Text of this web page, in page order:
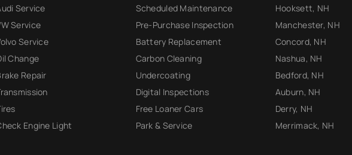
Service
Service
Service
Change
Repair
Engine Light
Scheduled Maintenance
Pre-Purchase Inspection
Battery Replacement
Carbon Cleaning
Undercoating
Digital Inspections
Free Loaner Cars
Park & Service
Hooksett, NH
Manchester, NH
Concord, NH
Nashua, NH
Bedford, NH
Auburn, NH
Derry, NH
Merrimack, NH